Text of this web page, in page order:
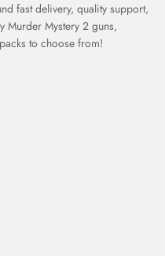
fast delivery, quality support,
Murder Mystery 2 guns,
to choose from!